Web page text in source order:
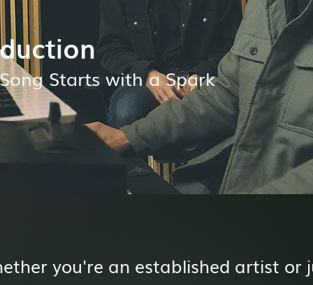
Starts with a Spark
you're an established artist or